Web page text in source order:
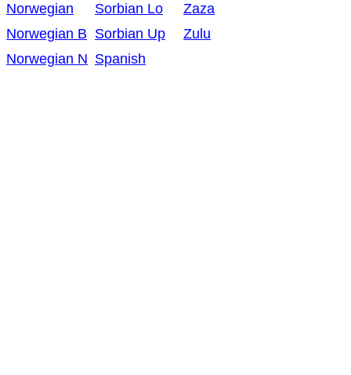
Norwegian
Norwegian B
Norwegian N
Sorbian Lo
Sorbian Up
Spanish
Zaza
Zulu